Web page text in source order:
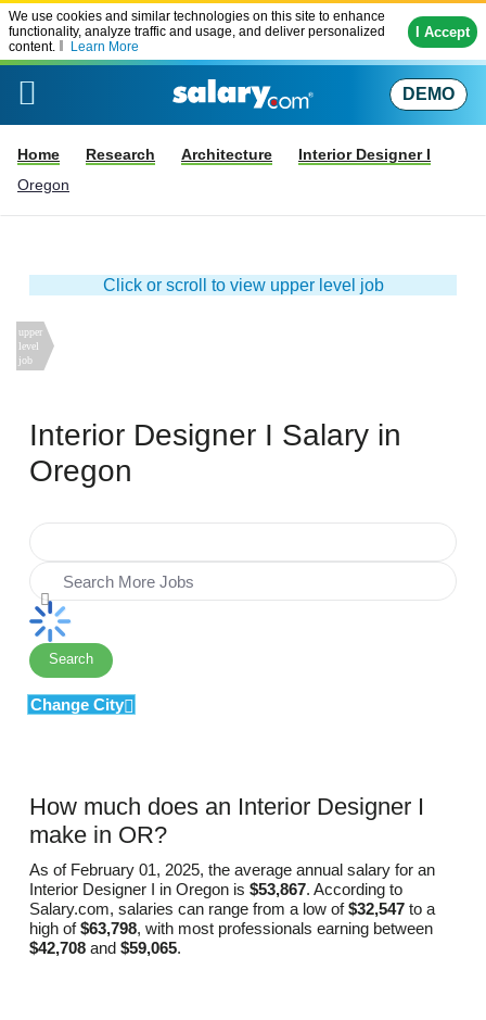
We use cookies and similar technologies on this site to enhance
functionality, analyze traffic and usage, and deliver personalized
content.
Learn More
I Accept
DEMO
Home Research Architecture
Interior Designer I
Oregon
Click or scroll to view upper level job
Interior Designer I Salary in
Oregon
Search
Change City
How much does an Interior Designer I
make in OR?
As of February 01, 2025, the average annual salary for an
Interior Designer I in Oregon is $53,867. According to
Salary.com, salaries can range from a low of$32,547 to a
high of$63,798, with most professionals earning between
$42,708 and $59,065.